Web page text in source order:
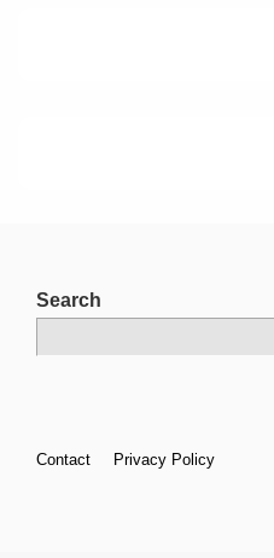
Search
Footer
Contact Privacy Policy